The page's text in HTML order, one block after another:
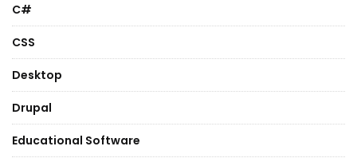
C#
CSS
Desktop
Drupal
Educational Software